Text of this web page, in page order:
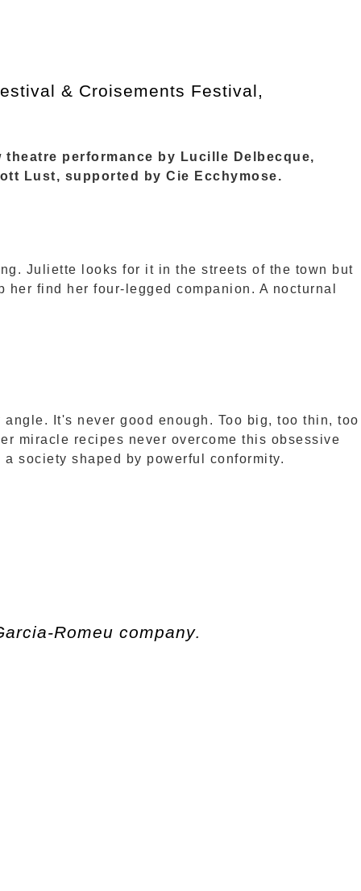
& Croisements Festival,
performance by Lucille Delbecque,
Lust, supported by Cie Ecchymose.
Juliette looks for it in the streets of the town but
find her four-legged companion. A nocturnal
It's never good enough. Too big, too thin, too
miracle recipes never overcome this obsessive
society shaped by powerful conformity.
Romeu company.